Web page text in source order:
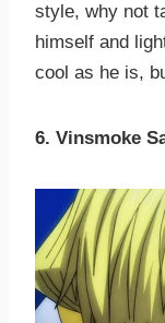
style, why not
himself and
cool as he is,
6. Vinsmoke